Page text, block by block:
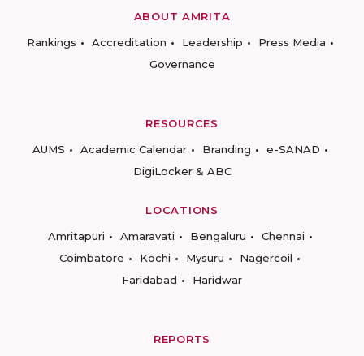
ABOUT AMRITA
Rankings
Accreditation Leadership
Press Media
Governance
RESOURCES
AUMS
Academic Calendar Branding
e-SANAD
DigiLocker & ABC
LOCATIONS
Amritapuri
Amaravati Bengaluru
Chennai
Coimbatore
Kochi Mysuru
Nagercoil
Faridabad
Haridwar
REPORTS